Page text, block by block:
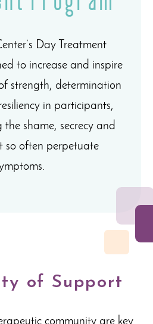
Day Treatment
to increase and inspire
strength, determination
in participants,
the shame, secrecy and
so often perpetuate
of Support
community are key